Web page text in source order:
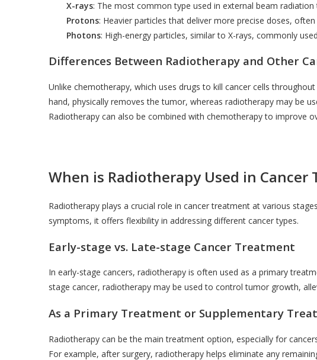
X-rays: The most common type used in external beam radiation
Protons: Heavier particles that deliver more precise doses,
Photons: High-energy particles, similar to X-rays, commonly
Differences Between Radiotherapy and Other
Unlike chemotherapy, which uses drugs to kill cancer cells
hand, physically removes the tumor, whereas radiotherapy may be
Radiotherapy can also be combined with chemotherapy to improve
When is Radiotherapy Used in Cancer
Radiotherapy plays a crucial role in cancer treatment at various
symptoms, it offers flexibility in addressing different cancer types.
Early-stage vs. Late-stage Cancer Treatment
In early-stage cancers, radiotherapy is often used as a primary
stage cancer, radiotherapy may be used to control tumor growth,
As a Primary Treatment or Supplementary
Radiotherapy can be the main treatment option, especially for
For example, after surgery, radiotherapy helps eliminate any